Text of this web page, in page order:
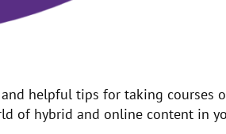
helpful tips for taking courses
of hybrid and online content in